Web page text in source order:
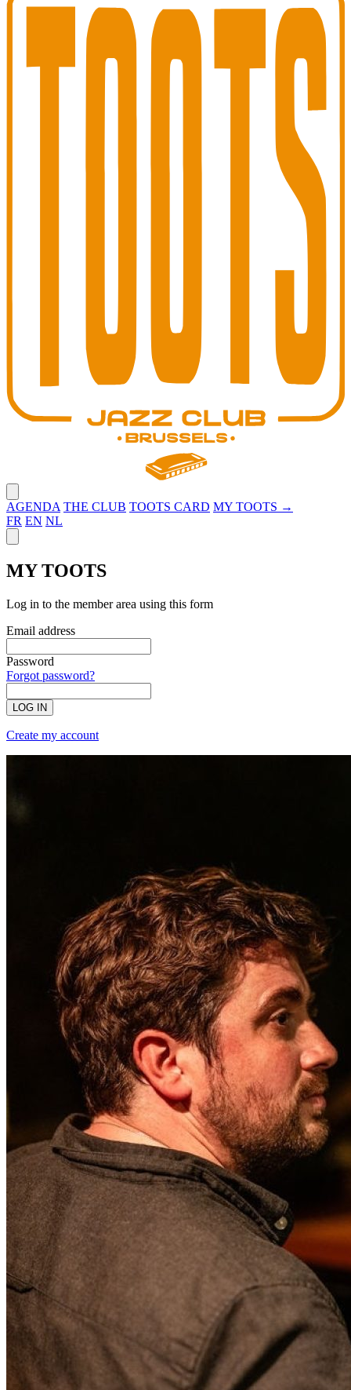
AGENDA THE CLUB TOOTS CARD MY TOOTS →
FR EN NL
MY TOOTS
Log in to the member area using this form
Email address
Password
Forgot password?
LOG IN
Create my account